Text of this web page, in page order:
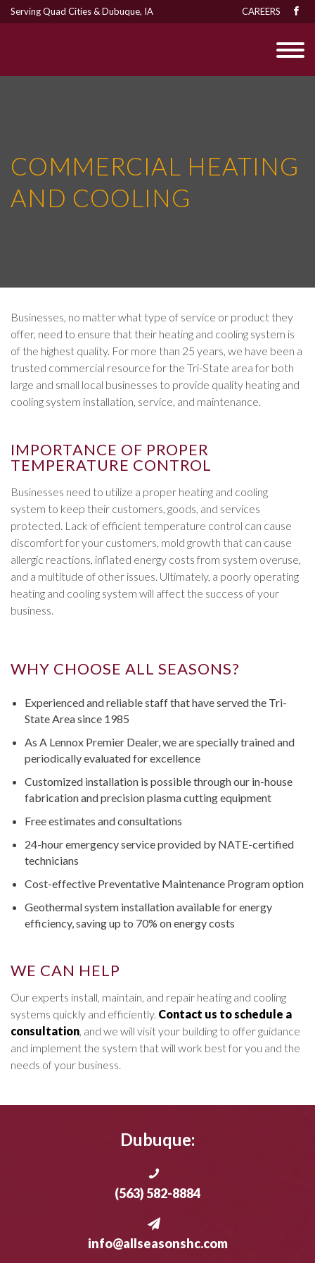
Serving Quad Cities & Dubuque, IA CAREERS
COMMERCIAL HEATING
AND COOLING
Businesses, no matter what type of service or product they
offer, need to ensure that their heating and cooling system is
of the highest quality. For more than 25 years, we have been a
trusted commercial resource for the Tri-State area for both
large and small local businesses to provide quality heating and
cooling system installation, service, and maintenance.
IMPORTANCE OF PROPER
TEMPERATURE CONTROL
Businesses need to utilize a proper heating and cooling
system to keep their customers, goods, and services
protected. Lack of efficient temperature control can cause
discomfort for your customers, mold growth that can cause
allergic reactions, inflated energy costs from system overuse,
and a multitude of other issues. Ultimately, a poorly operating
heating and cooling system will affect the success of your
business.
WHY CHOOSE ALL SEASONS?
Experienced and reliable staff that have served the Tri-
State Area since 1985
As A Lennox Premier Dealer, we are specially trained and
periodically evaluated for excellence
Customized installation is possible through our in-house
fabrication and precision plasma cutting equipment
Free estimates and consultations
24-hour emergency service provided by NATE-certified
technicians
Cost-effective Preventative Maintenance Program option
Geothermal system installation available for energy
efficiency, saving up to 70% on energy costs
WE CAN HELP
Our experts install, maintain, and repair heating and cooling
systems quickly and efficiently. Contact us to schedule a
consultation, and we will visit your building to offer guidance
and implement the system that will work best for you and the
needs of your business.
Dubuque:
(563) 582-8884
info@allseasonshc.com